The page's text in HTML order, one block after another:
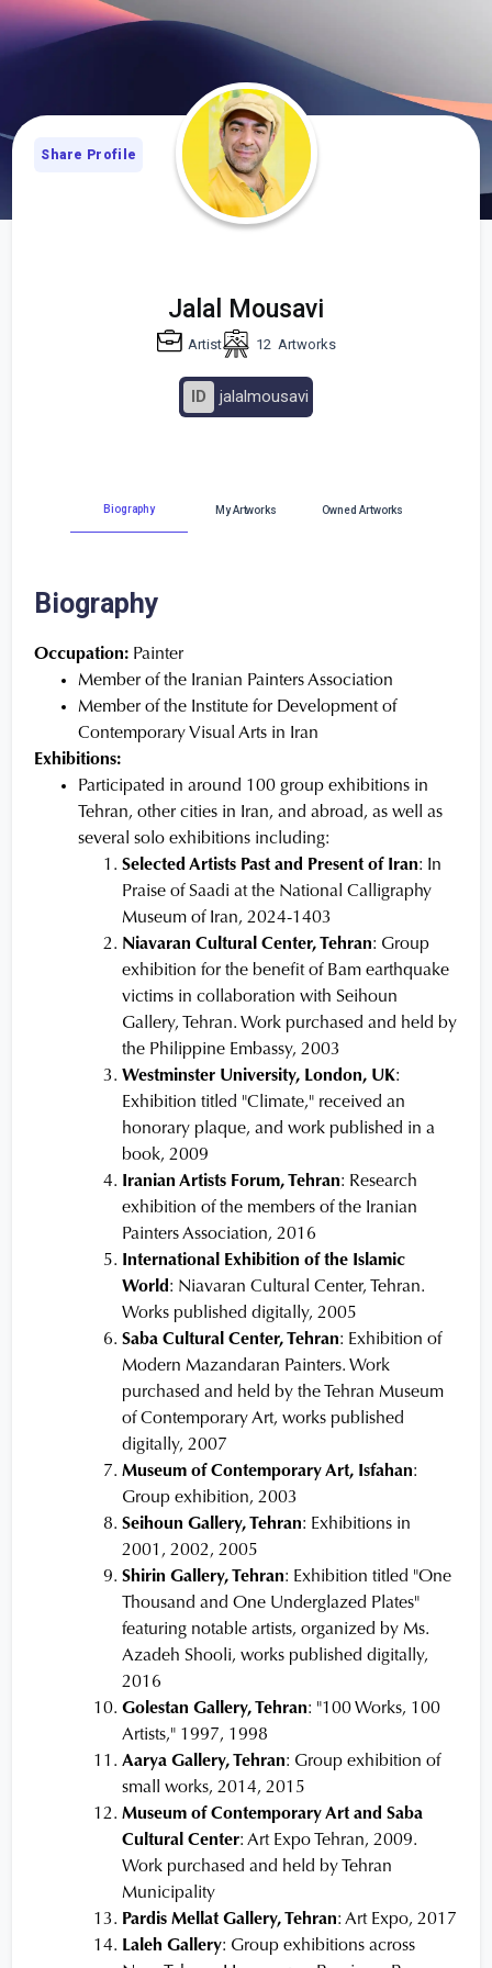
Jalal Mousavi
Artist 12Artworks
ID jalalmousavi
Share Profile
Biography My Artworks Owned Artworks
Biography
Occupation: Painter
Member of the Iranian Painters Association
Member of the Institute for Development of
Contemporary Visual Arts in Iran
Exhibitions:
Participated in around 100 group exhibitions in
Tehran, other cities in Iran, and abroad, as well as
several solo exhibitions including:
Selected Artists Past and Present of Iran: In
Praise of Saadi at the National Calligraphy
Museum of Iran, 2024-1403
Niavaran Cultural Center, Tehran: Group
exhibition for the benefit of Bam earthquake
victims in collaboration with Seihoun
Gallery, Tehran. Work purchased and held by
the Philippine Embassy, 2003
Westminster University, London, UK:
Exhibition titled "Climate," received an
honorary plaque, and work published in a
book, 2009
Iranian Artists Forum, Tehran: Research
exhibition of the members of the Iranian
Painters Association, 2016
International Exhibition of the Islamic
World : Niavaran Cultural Center, Tehran.
Works published digitally, 2005
Saba Cultural Center, Tehran: Exhibition of
Modern Mazandaran Painters. Work
purchased and held by the Tehran Museum
of Contemporary Art, works published
digitally, 2007
Museum of Contemporary Art, Isfahan:
Group exhibition, 2003
Seihoun Gallery, Tehran: Exhibitions in
2001, 2002, 2005
Shirin Gallery, Tehran: Exhibition titled "One
Thousand and One Underglazed Plates"
featuring notable artists, organized by Ms.
Azadeh Shooli, works published digitally,
2016
Golestan Gallery, Tehran: "100 Works, 100
Artists," 1997, 1998
Aarya Gallery, Tehran: Group exhibition of
small works, 2014, 2015
Museum of Contemporary Art and Saba
Cultural Center: Art Expo Tehran, 2009.
Work purchased and held by Tehran
Municipality
Pardis Mellat Gallery, Tehran: Art Expo, 2017
Laleh Gallery: Group exhibitions across